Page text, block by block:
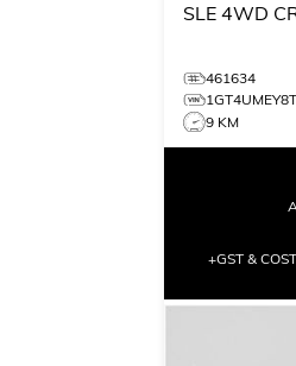
SLE 4WD
461634
9 KM
+GST &